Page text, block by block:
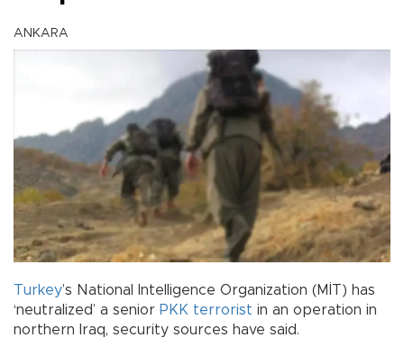
ANKARA
Turkey’s National Intelligence Organization (MİT) has
‘neutralized’ a senior PKK terrorist in an operation in
northern Iraq, security sources have said.